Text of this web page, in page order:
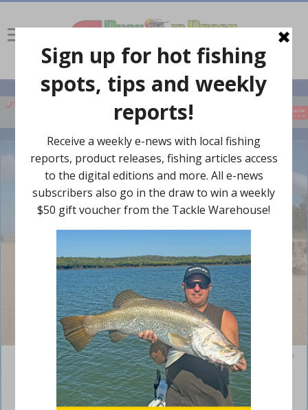
Be sure to park your vehicles up high on the beach and on an angle to
the ‘road’ to indicate they are stationary.
4WDing and fishing tips for Fraser Island